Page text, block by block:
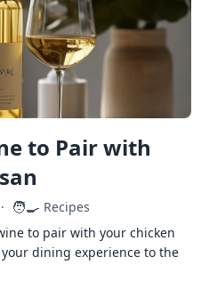
to Pair with
· 🧑‍🍳 Recipes
to pair with your chicken
dining experience to the